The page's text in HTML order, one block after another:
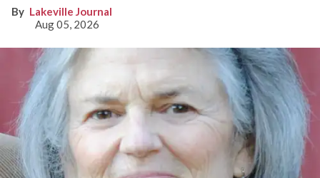
Lakeville Journal
Aug 05, 2026